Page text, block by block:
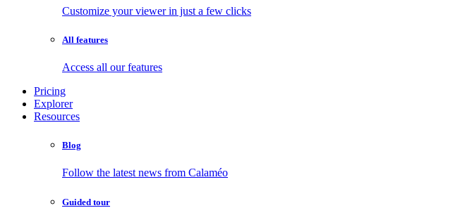
Customize your viewer in just a few clicks
All features
Access all our features
Pricing
Explorer
Resources
Blog
Follow the latest news from Calaméo
Guided tour